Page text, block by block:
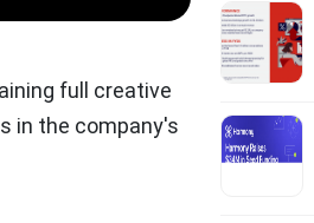
full creative
in the company's